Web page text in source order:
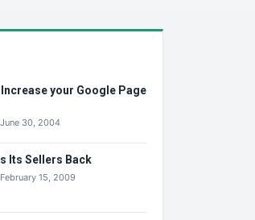
your Google Page
June 30, 2004
Its Sellers Back
February 15, 2009